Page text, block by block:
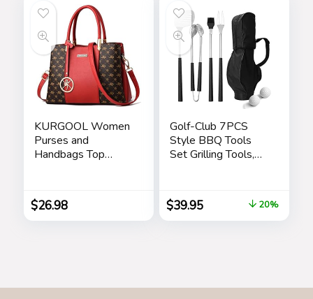
KURGOOL Women
Purses and
Handbags Top
Messenger Tote
Bag for Ladie
$26.98
Golf-Club 7PCS
Style BBQ Tools
Set Grilling Tools,
Steel Grilling
Accessories,
Outdoor Grill
$39.95 20%